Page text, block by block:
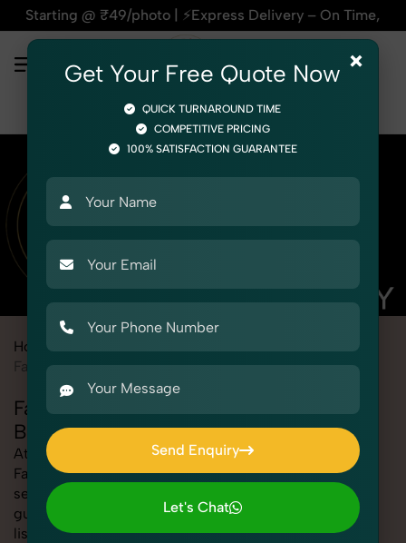
₹49/photo | ⚡Express Delivery – On Time, Every
Home
Fashion & Model Photography
Fashion & Model Photography for
Bigbasket
At SnapRich, we specialize in delivering high-quality
Fashion & Model Photography for Bigbasket, helping
sellers stand out with visuals that meet platform
guidelines and drive conversions. Whether you're
listing apparel, footwear, cosmetics, or electronics, we
×
Get Your Free Quote Now
QUICK TURNAROUND TIME
COMPETITIVE PRICING
100% SATISFACTION GUARANTEE
Send Enquiry
Send Enquiry
Let's Chat
Let's Chat